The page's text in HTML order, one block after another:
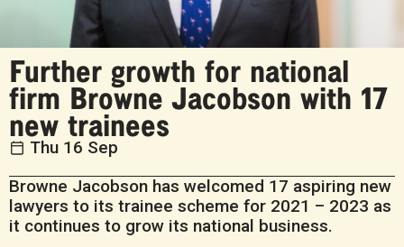
Further growth for national
firm Browne Jacobson with 17
new trainees
Thu 16 Sep
Browne Jacobson has welcomed 17 aspiring new
lawyers to its trainee scheme for 2021 – 2023 as
it continues to grow its national business.